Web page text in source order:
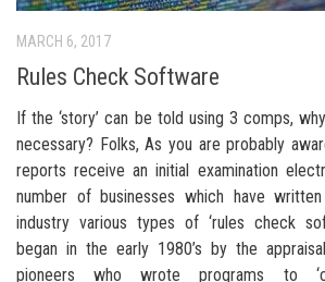
MARCH 6, 2017
Rules Check Software
If the ‘story’ can be told using 3 comps,
necessary? Folks, As you are probably
reports receive an initial examination
number of businesses which have
industry various types of ‘rules check
began in the early 1980’s by the
pioneers who wrote programs to